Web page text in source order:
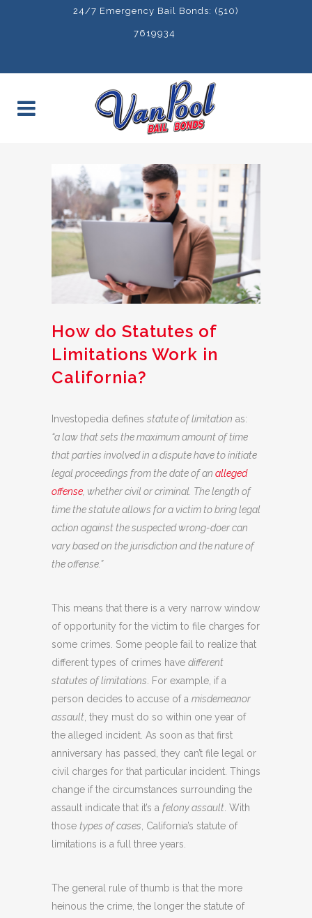
24/7 Emergency Bail Bonds: (510)
7619934
How do Statutes of
Limitations Work in
California?
Investopedia defines statute of limitation as:
“a law that sets the maximum amount of time
that parties involved in a dispute have to initiate
legal proceedings from the date of an alleged
offense , whether civil or criminal. The length of
time the statute allows for a victim to bring legal
action against the suspected wrong-doer can
vary based on the jurisdiction and the nature of
the offense.”
This means that there is a very narrow window
of opportunity for the victim to file charges for
some crimes. Some people fail to realize that
different types of crimes have different
statutes of limitations . For example, if a
person decides to accuse of a misdemeanor
assault , they must do so within one year of
the alleged incident. As soon as that first
anniversary has passed, they can’t file legal or
civil charges for that particular incident. Things
change if the circumstances surrounding the
assault indicate that it’s a felony assault . With
those types of cases , California’s statute of
limitations is a full three years.
The general rule of thumb is that the more
heinous the crime, the longer the statute of